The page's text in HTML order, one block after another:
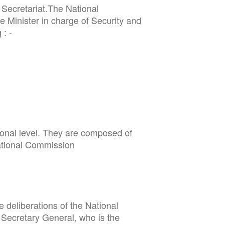
National
Minister in charge of Security and
: -
level. They are composed of
Commission
deliberations of the National
General, who is the